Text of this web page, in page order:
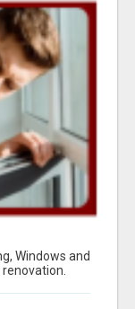
Windows and
renovation.